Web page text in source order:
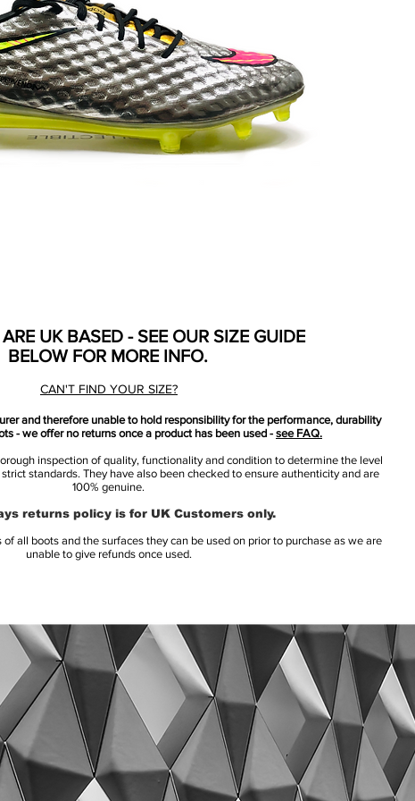
UK BASED - SEE OUR SIZE GUIDE
BELOW FOR MORE INFO.
CAN'T FIND YOUR SIZE?
and therefore unable to hold responsibility for the performance, durability
- we offer no returns once a product has been used - see FAQ.
inspection of quality, functionality and condition to determine the level
standards. They have also been checked to ensure authenticity and are
100% genuine.
returns policy is for UK Customers only.
all boots and the surfaces they can be used on prior to purchase as we are
unable to give refunds once used.